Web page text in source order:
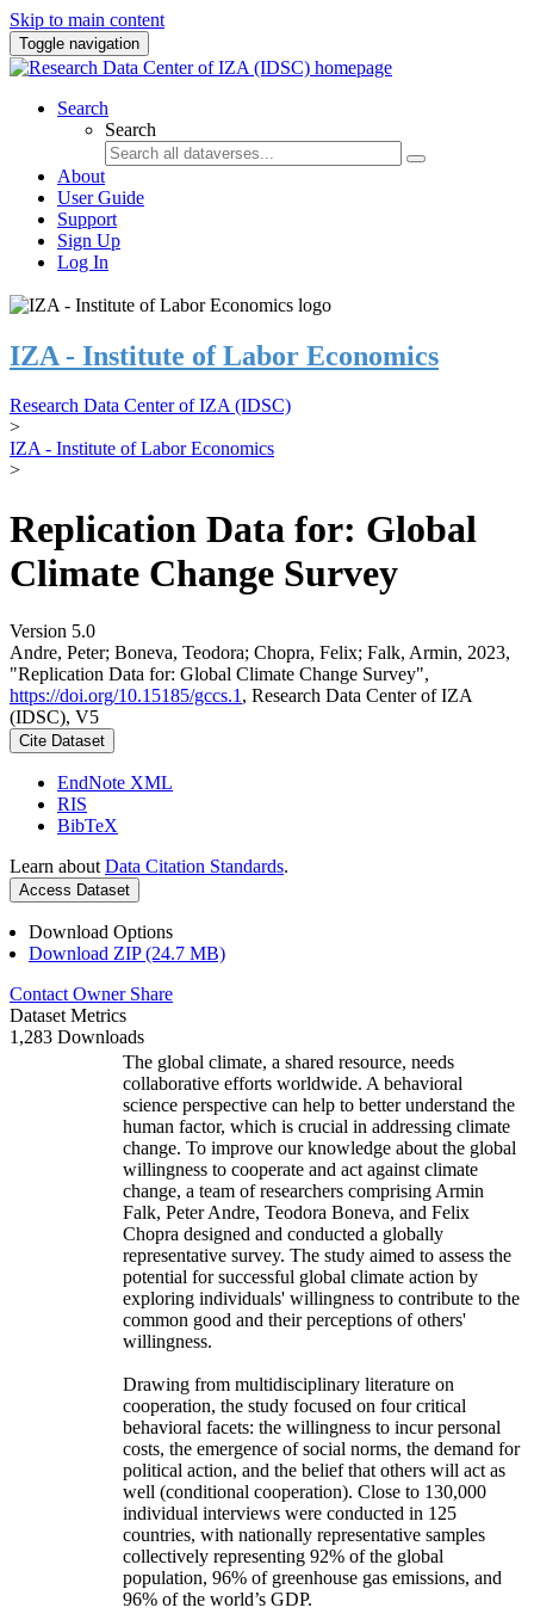
Skip to main content
Toggle navigation
Search
Search
About
User Guide
Support
Sign Up
Log In
IZA - Institute of Labor Economics
Research Data Center of IZA (IDSC)
>
IZA - Institute of Labor Economics
>
Replication Data for: Global
Climate Change Survey
Version 5.0
Andre, Peter; Boneva, Teodora; Chopra, Felix; Falk, Armin, 2023,
"Replication Data for: Global Climate Change Survey",
https://doi.org/10.15185/gccs.1 , Research Data Center of IZA
(IDSC), V5
Cite Dataset
EndNote XML
RIS
BibTeX
Learn about Data Citation Standards.
Access Dataset
Download Options
Download ZIP (24.7 MB)
Contact Owner Share
Dataset Metrics
1,283 Downloads
The global climate, a shared resource, needs
collaborative efforts worldwide. A behavioral
science perspective can help to better understand the
human factor, which is crucial in addressing climate
change. To improve our knowledge about the global
willingness to cooperate and act against climate
change, a team of researchers comprising Armin
Falk, Peter Andre, Teodora Boneva, and Felix
Chopra designed and conducted a globally
representative survey. The study aimed to assess the
potential for successful global climate action by
exploring individuals' willingness to contribute to the
common good and their perceptions of others'
willingness.
Drawing from multidisciplinary literature on
cooperation, the study focused on four critical
behavioral facets: the willingness to incur personal
costs, the emergence of social norms, the demand for
political action, and the belief that others will act as
well (conditional cooperation). Close to 130,000
individual interviews were conducted in 125
countries, with nationally representative samples
collectively representing 92% of the global
population, 96% of greenhouse gas emissions, and
96% of the world’s GDP.